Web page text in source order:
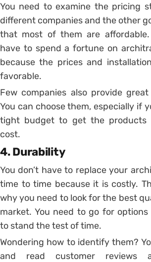
You need to examine the pricing
different companies and the other
that most of them are affordable.
have to spend a fortune on
because the prices and
favorable.
Few companies also provide
You can choose them, especially if
tight budget to get the products
cost.
4. Durability
You don’t have to replace your
time to time because it is costly.
why you need to look for the best
market. You need to go for
to stand the test of time.
Wondering how to identify them?
and read customer reviews